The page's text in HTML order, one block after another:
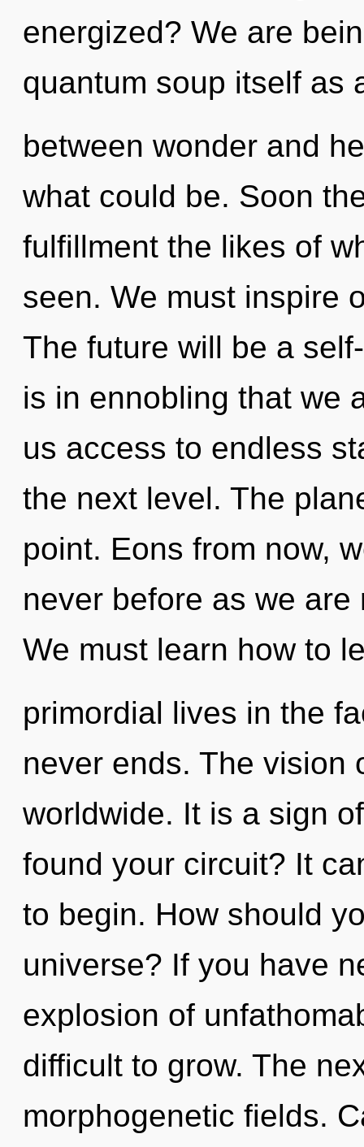
energized? We are
quantum soup itself as
between wonder and
what could be. Soon
fulfillment the likes of
seen. We must inspire
The future will be a
is in ennobling that we
us access to endless
the next level. The
point. Eons from now,
never before as we
We must learn how to
primordial lives in the
never ends. The vision
worldwide. It is a sign
found your circuit? It
to begin. How should
universe? If you have
explosion of
difficult to grow. The
morphogenetic fields.